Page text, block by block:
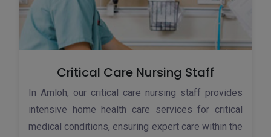
Critical Care Nursing Staff
In Amloh, our critical care nursing staff provides
intensive home health care services for critical
medical conditions, ensuring expert care within the